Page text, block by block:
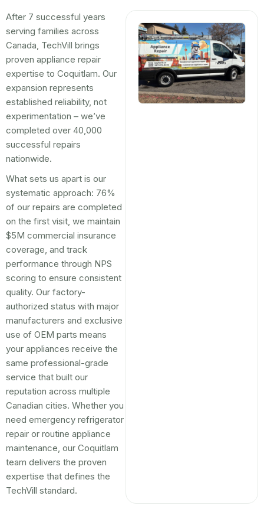
After 7 successful years
serving families across
Canada, TechVill brings
proven appliance repair
expertise to Coquitlam. Our
expansion represents
established reliability, not
experimentation – we’ve
completed over 40,000
successful repairs
nationwide.
What sets us apart is our
systematic approach: 76%
of our repairs are completed
on the first visit, we maintain
$5M commercial insurance
coverage, and track
performance through NPS
scoring to ensure consistent
quality. Our factory-
authorized status with major
manufacturers and exclusive
use of OEM parts means
your appliances receive the
same professional-grade
service that built our
reputation across multiple
Canadian cities. Whether you
need emergency refrigerator
repair or routine appliance
maintenance, our Coquitlam
team delivers the proven
expertise that defines the
TechVill standard.